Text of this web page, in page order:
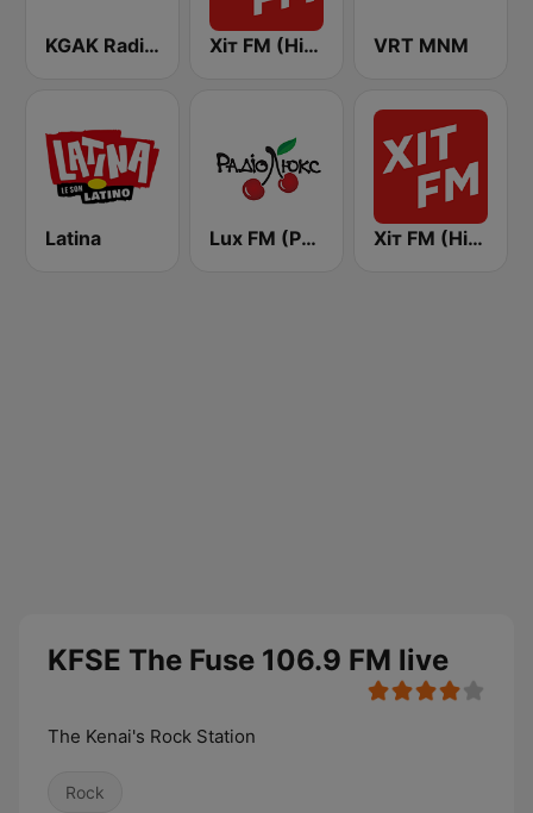
KGAK Radio 1330 AM Хіт FM (Hit FM) VRT MNM
Latina Lux FM (Pадіо Люкс) Хіт FM (Hit FM) - Ukr
KFSE The Fuse 106.9 FM live
The Kenai's Rock Station
Rock